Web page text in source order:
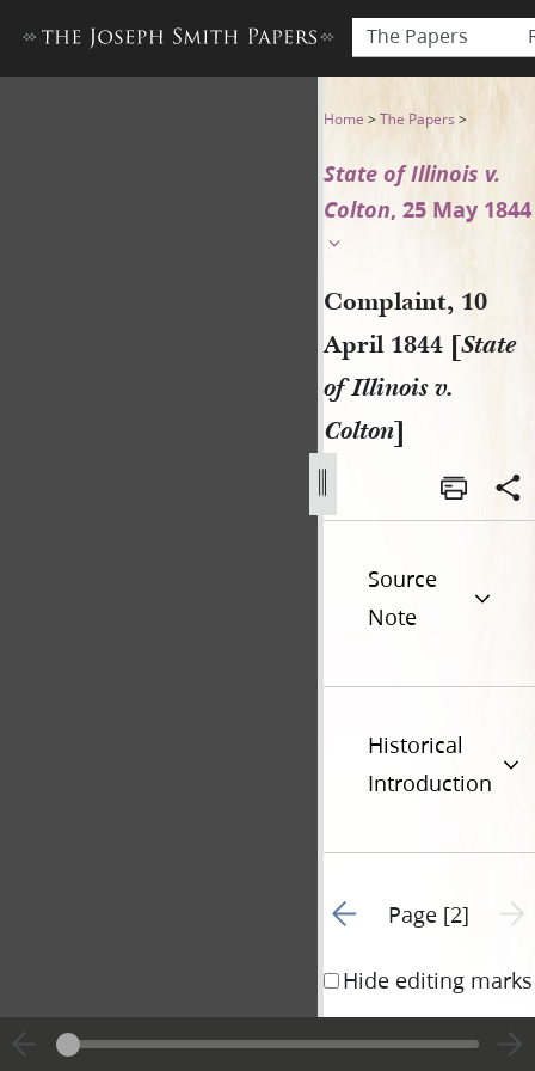
The Papers
Complaint, 10 April 1844
Home >The Papers >
State of Illinois v.
Colton, 25 May 1844
Complaint, 10
April 1844 [State
of Illinois v.
Colton]
Source
Note
Historical
Introduction
Go to previous page 1
Page [2]
Hide editing marks